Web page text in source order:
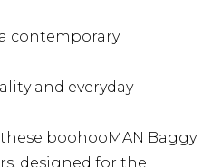
contemporary
and everyday
boohooMAN Baggy
designed for the